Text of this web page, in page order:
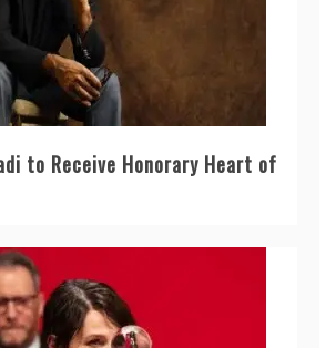
to Receive Honorary Heart of